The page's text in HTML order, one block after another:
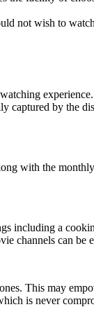
not wish to
captured by
with the
a
channels can be
This may
is never